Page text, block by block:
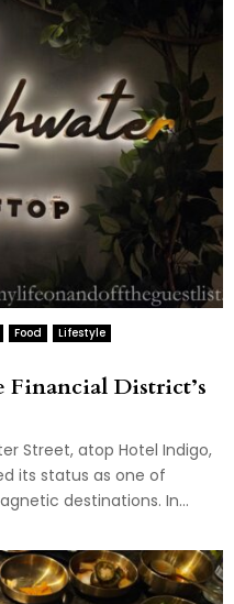
Food
Lifestyle
District’s
Street, atop Hotel Indigo,
its status as one of
destinations. In...